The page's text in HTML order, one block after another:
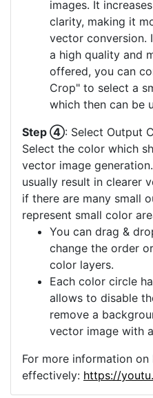
Upscaling: Use
images. It
clarity, making it
vector conversion.
a high quality and
offered, you can
Crop" to select a
which then can be
Step ④: Select Output
Select the color which
vector image
usually result in clearer
if there are many small
represent small color
You can drag &
change the order
color layers.
Each color circle
allows to disable
remove a
vector image with
For more information on
effectively:https://